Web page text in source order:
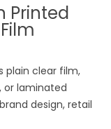
Printed
plain clear film,
or laminated
design, retail